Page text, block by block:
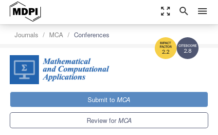
zoom_out_map search menu
2.8
2.2
Journals MCA Conferences
Submit to MCA
Review forMCA